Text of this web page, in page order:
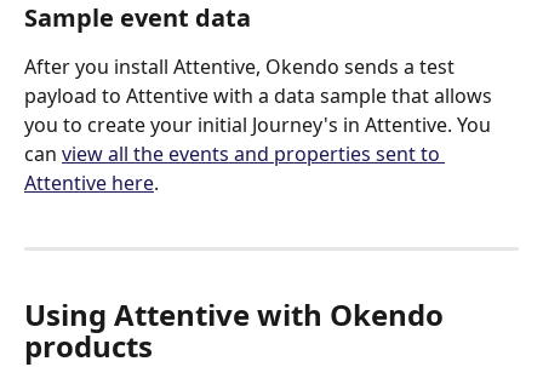
Sample event data
After you install Attentive, Okendo sends a test
payload to Attentive with a data sample that allows
you to create your initial Journey's in Attentive. You
can view all the events and properties sent to
Attentive here.
Using Attentive with Okendo
products